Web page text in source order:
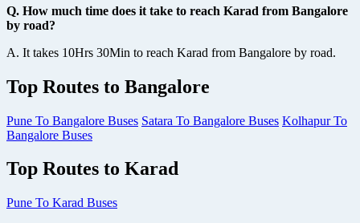
Q. How much time does it take to reach Karad from Bangalore
by road?
A. It takes 10Hrs 30Min to reach Karad from Bangalore by road.
Top Routes to Bangalore
Pune To Bangalore Buses Satara To Bangalore Buses Kolhapur To
Bangalore Buses
Top Routes to Karad
Pune To Karad Buses